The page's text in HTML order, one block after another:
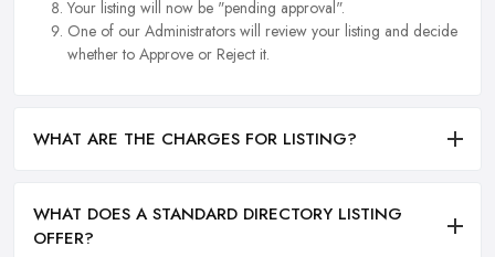
Your listing will now be "pending approval".
One of our Administrators will review your listing and decide
whether to Approve or Reject it.
WHAT ARE THE CHARGES FOR LISTING?
WHAT DOES A STANDARD DIRECTORY LISTING
OFFER?